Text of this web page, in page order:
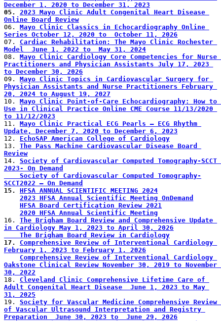
December 1, 2020 to December 31, 2023
05. 2023 Mayo Clinic Adult Congenital Heart Disease
Online Board Review
06. Mayo Clinic Classics in Echocardiography Online
Series October 12, 2020 to  October 11, 2026
07. Cardiac Rehabilitation: The Mayo Clinic Rochester
Model  June 1, 2022 to  May 31, 2024
08. Mayo Clinic Cardiology Core Competencies for Nurse
Practitioners and Physician Assistants July 17, 2023
to December 30, 2026
09. Mayo Clinic Topics in Cardiovascular Surgery for
Physician Assistants and Nurse Practitioners February
20, 2024 to August 19, 2027
10. Mayo Clinic Point-of-Care Echocardiography: How to
Use in Clinical Practice Online CME Course 11/13/2020
to 11/12/2023
11. Mayo Clinic Practical ECG Pearls – ECG Rhythm
Update, December 7, 2020 to December 6, 2023
12. EchoSAP American College of Cardiology
13. The Pass Machine Cardiovascular Disease Board
Review
14. Society of Cardiovascular Computed Tomography-SCCT
2023- On Demand
SCCT2022 – On Demand
15. HFSA ANNUAL SCIENTIFIC MEETING 2024
2023 HFSA Annual Scientific Meeting OnDemand
HFSA Board Certification Review 2021
2020 HFSA Annual Scientific Meeting
16. The Brigham Board Review and Comprehensive Update
in Cardiology May 1, 2023 to April 30, 2026
    The Brigham Board Review in Cardiology
17. Comprehensive Review of Interventional Cardiology
February 1, 2023 to February 1, 2026
Comprehensive Review of Interventional Cardiology
Oakstone Clinical Review November 30, 2019 to November
30, 2022
18. Cleveland Clinic Comprehensive Lifetime Care of
Adult Congenital Heart Disease  June 1, 2023 to May
31, 2025
19. Society for Vascular Medicine Comprehensive Review
of Vascular Ultrasound Interpretation and Registry
Preparation  June 30, 2023 to  June 29, 2026